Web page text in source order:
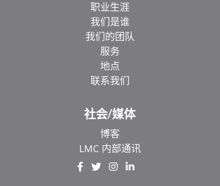
职业生涯
我们是谁
我们的团队
服务
地点
联系我们
社会/媒体
博客
LMC 内部通讯